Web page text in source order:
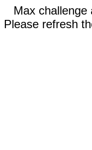
Max challenge
Please refresh